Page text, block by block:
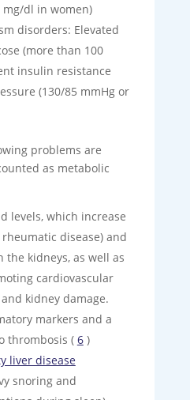
mg/dl in women)
disorders: Elevated
(more than 100
insulin resistance
(130/85 mmHg or
problems are
as metabolic
levels, which increase
disease) and
the kidneys, as well as
cardiovascular
kidney damage.
markers and a
thrombosis ( 6)
liver disease
snoring and